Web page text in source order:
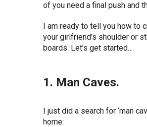
of you need a final push and
I am ready to tell you how to
your girlfriend’s shoulder or
boards. Let’s get started…
1. Man Caves.
I just did a search for ‘man
home: